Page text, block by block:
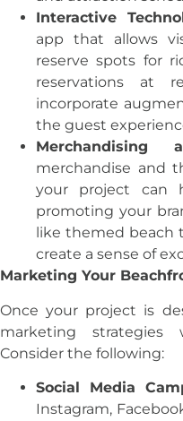
Interactive
app that allows
reserve spots for
reservations at
incorporate
the guest
Merchandising
merchandise and
your project can
promoting your
like themed beach
create a sense of
Marketing Your
Once your project is
marketing
Consider the following:
Social Media
Instagram,